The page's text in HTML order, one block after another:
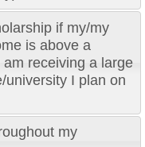
if my/my
is above a
receiving a large
university I plan on
my